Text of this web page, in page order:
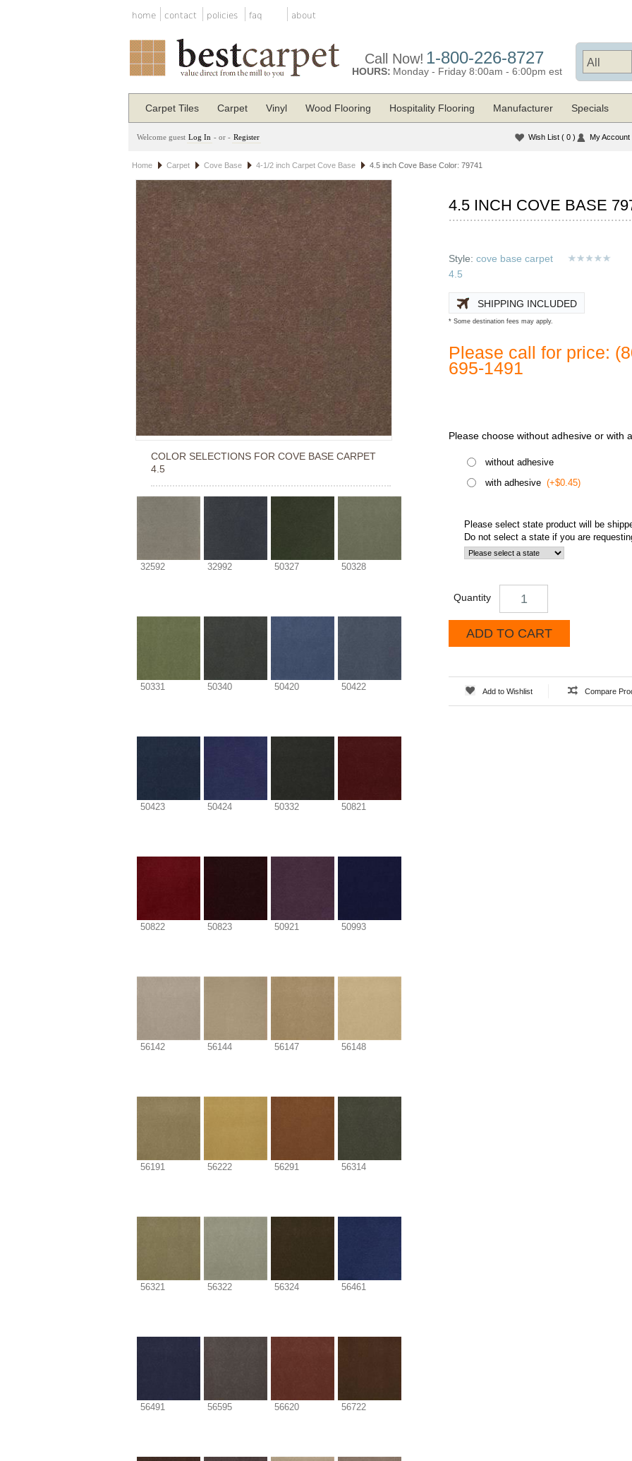
home contact policies faq about
Call Now! 1-800-226-8727
HOURS: Monday - Friday 8:00am - 6:00pm est
Carpet Tiles Carpet Vinyl Wood Flooring Hospitality Flooring Manufacturer Specials
Welcome guest Log In - or - Register Wish List ( 0 ) My Account
Home Carpet Cove Base 4-1/2 inch Carpet Cove Base 4.5 inch Cove Base Color: 79741
4.5 INCH COVE BASE
COLOR SELECTIONS FOR COVE BASE CARPET
4.5
32592 32992 50327 50328
50331 50340 50420 50422
50423 50424 50332 50821
50822 50823 50921 50993
56142 56144 56147 56148
56191 56222 56291 56314
56321 56322 56324 56461
56491 56595 56620 56722
Style:cove base carpet
4.5
SHIPPING INCLUDED
* Some destination fees may apply.
Please call for price:
695-1491
Please choose without adhesive or with
without adhesive
with adhesive (+$0.45)
Please select state product will be
Do not select a state if you are
Quantity
ADD TO CART
Add to Wishlist Compare